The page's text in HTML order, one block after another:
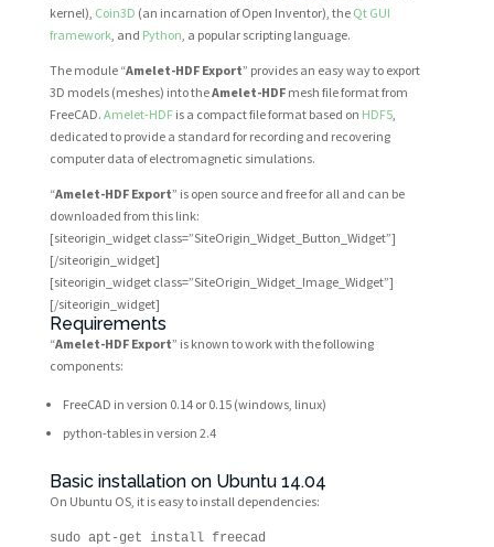
kernel), Coin3D (an incarnation of Open Inventor), the Qt GUI
framework, and Python, a popular scripting language.
The module “Amelet-HDF Export” provides an easy way to export
3D models (meshes) into theAmelet-HDFmesh file format from
FreeCAD. Amelet-HDFis a compact file format based on HDF5,
dedicated to provide a standard for recording and recovering
computer data of electromagnetic simulations.
“Amelet-HDF Export” is open source and free for all and can be
downloaded from this link:
[siteorigin_widget class=”SiteOrigin_Widget_Button_Widget”]
[/siteorigin_widget]
[siteorigin_widget class=”SiteOrigin_Widget_Image_Widget”]
[/siteorigin_widget]
Requirements
“Amelet-HDF Export” is known to work with the following
components:
FreeCAD in version 0.14 or 0.15 (windows, linux)
python-tables in version 2.4
Basic installation on Ubuntu 14.04
On Ubuntu OS, it is easy to install dependencies:
sudo apt-get install freecad